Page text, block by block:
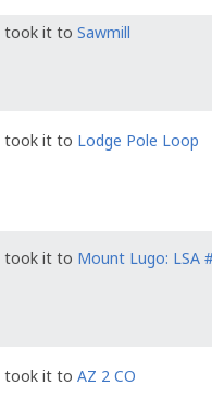
took it to Sawmill
took it to Lodge Pole Loop
took it to Mount Lugo: LSA
took it to AZ 2 CO